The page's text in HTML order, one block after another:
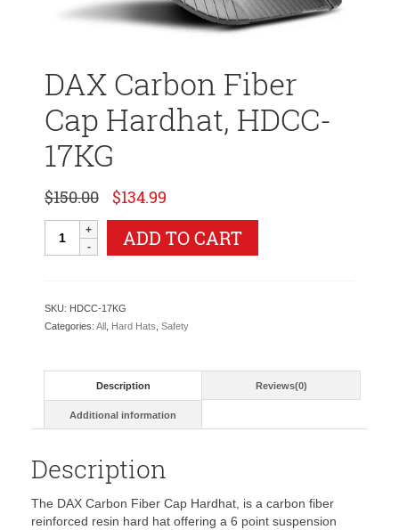
DAX Carbon Fiber
Cap Hardhat, HDCC-
17KG
$150.00 Original
price
was:
$150.00.
$134.99
is:
$134.99.
Carbon
17KG
ADD TO CART
SKU: HDCC-17KG
Categories: All Hard Hats Safety
Description Reviews(0)
Additional information
Description
The DAX Carbon Fiber Cap Hardhat, is a carbon fiber
reinforced resin hard hat offering a 6 point suspension